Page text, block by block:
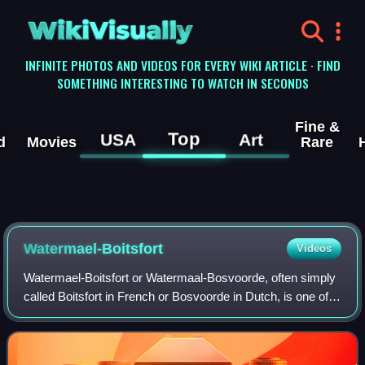
WikiVisually
INFINITE PHOTOS AND VIDEOS FOR EVERY WIKI ARTICLE · FIND
SOMETHING INTERESTING TO WATCH IN SECONDS
Movies USA Top Art
Fine &
Rare
Watermael-Boitsfort Videos
Watermael-Boitsfort or Watermaal-Bosvoorde, often simply
called Boitsfort in French or Bosvoorde in Dutch, is one of
the 19 municipalities of the Brussels-Capital Region,
Belgium. Located in the south